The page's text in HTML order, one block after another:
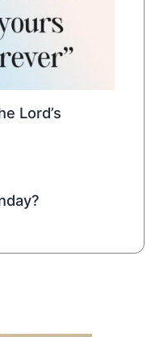
Lord’s